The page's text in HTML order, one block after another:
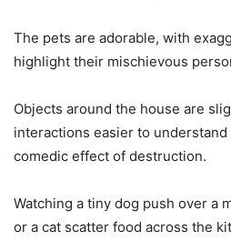
The pets are adorable, with
highlight their mischievous
Objects around the house are
interactions easier to
comedic effect of destruction.
Watching a tiny dog push over a
or a cat scatter food across the